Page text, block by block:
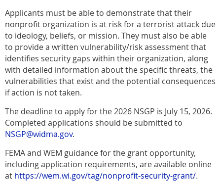
Applicants must be able to demonstrate that their
nonprofit organization is at risk for a terrorist attack due
to ideology, beliefs, or mission. They must also be able
to provide a written vulnerability/risk assessment that
identifies security gaps within their organization, along
with detailed information about the specific threats, the
vulnerabilities that exist and the potential consequences
if action is not taken.
The deadline to apply for the 2026 NSGP is July 15, 2026.
Completed applications should be submitted to
NSGP@widma.gov.
FEMA and WEM guidance for the grant opportunity,
including application requirements, are available online
at https://wem.wi.gov/tag/nonprofit-security-grant/.